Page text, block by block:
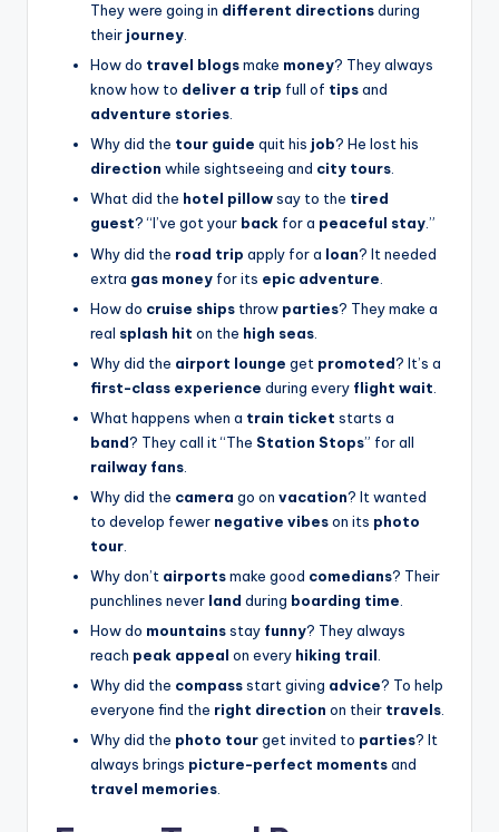
They were going in different directionsduring
their journey
How do travel blogsmake money? They always
know how to deliver a trip full of tipsand
adventure stories
Why did the tour guide quit his job? He lost his
direction while sightseeing and city tours.
What did the hotel pillowsay to the tired
guest? “I’ve got your back for a peaceful stay.”
Why did the road trip apply for a loan? It needed
extra gas money for its epic adventure
How do cruise ships throw parties? They make a
real splash hit on the high seas
Why did the airport lounge get promoted? It’s a
first-class experience during every flight wait
What happens when a train ticket starts a
band? They call it “The Station Stops” for all
railway fans
Why did the camera go on vacation? It wanted
to develop fewer negative vibeson its photo
tour
Why don’t airportsmake good comedians? Their
punchlines never land during boarding time
How do mountainsstay funny? They always
reach peak appeal on every hiking trail
Why did the compassstart giving advice? To help
everyone find the right direction on their travels.
Why did the photo tourget invited to parties? It
always brings picture-perfect momentsand
travel memories.